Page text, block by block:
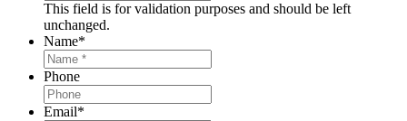
This field is for validation purposes and should be left
unchanged.
Name*
Phone
Email*